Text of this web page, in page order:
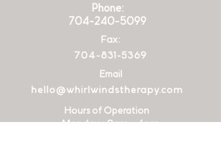
Phone:
704-240-5099
Fax:
704-831-5369
Email
hello@whirlwindstherapy.com
Hours of Operation
Monday : 9am - 6pm